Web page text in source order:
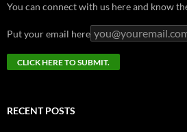
You can connect with us here and know
Put your email here
RECENT POSTS